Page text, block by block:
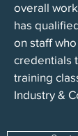
overall
has
on staff
credentials
training
Industry &